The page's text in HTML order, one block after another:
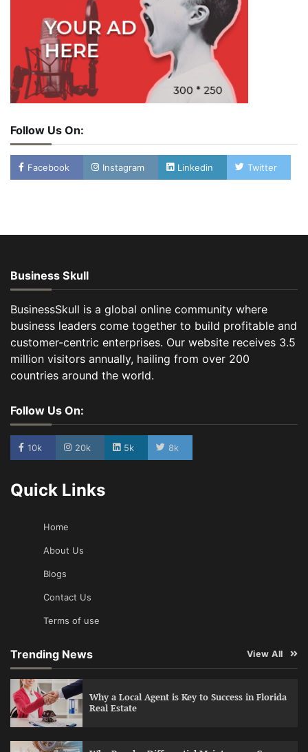
Follow Us On:
Facebook Instagram Linkedin Twitter
Business Skull
BusinessSkull is a global online community where
business leaders come together to build profitable and
customer-centric enterprises. Our website receives 3.5
million visitors annually, hailing from over 200
countries around the world.
Follow Us On:
10k 20k 5k 8k
Quick Links
Home
About Us
Blogs
Contact Us
Terms of use
Trending News View All
Why a Local Agent is Key to Success in Florida
Real Estate